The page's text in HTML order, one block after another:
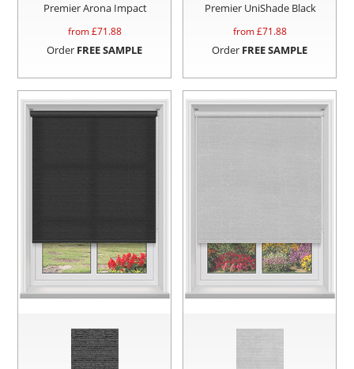
Premier Arona Impact
from £71.88
Order FREE SAMPLE
Premier UniShade Black
from £71.88
Order FREE SAMPLE